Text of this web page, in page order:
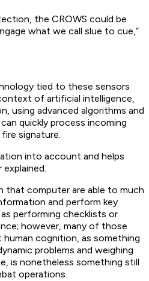
the CROWS could be
what we call slue to cue,”
tied to these sensors
of artificial intelligence,
using advanced algorithms and
quickly process incoming
signature.
into account and helps
explained.
that computer are able to much
and perform key
performing checklists or
however, many of those
cognition, as something
problems and weighing
is nonetheless something still
operations.